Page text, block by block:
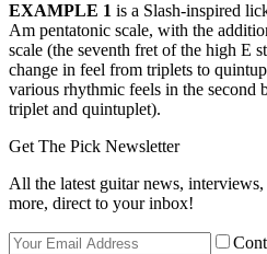
EXAMPLE 1 is a Slash-inspired
Am pentatonic scale, with the
scale (the seventh fret of the high E
change in feel from triplets to
various rhythmic feels in the second
triplet and quintuplet).
Get The Pick Newsletter
All the latest guitar news, interviews,
more, direct to your inbox!